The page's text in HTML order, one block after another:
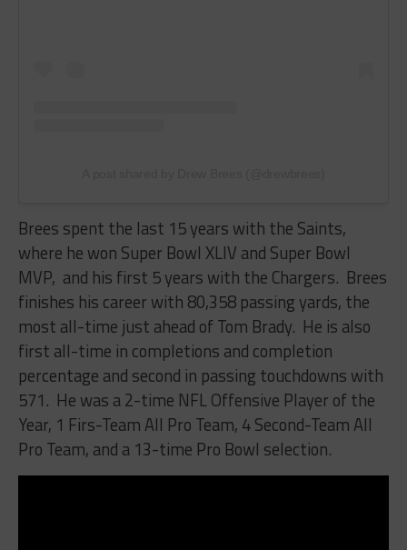
Brees spent the last 15 years with the Saints,
where he won Super Bowl XLIV and Super Bowl
MVP, and his first 5 years with the Chargers. Brees
finishes his career with 80,358 passing yards, the
most all-time just ahead of Tom Brady. He is also
first all-time in completions and completion
percentage and second in passing touchdowns with
571. He was a 2-time NFL Offensive Player of the
Year, 1 Firs-Team All Pro Team, 4 Second-Team All
Pro Team, and a 13-time Pro Bowl selection.